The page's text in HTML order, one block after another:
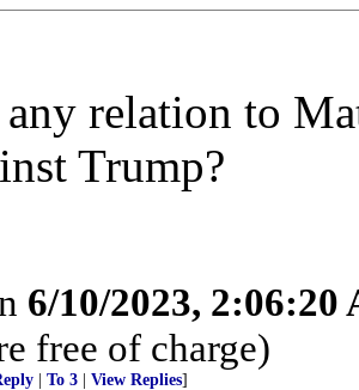
relation to
Trump?
6/10/2023, 2:06:20
free of charge)
To 3 View Replies]